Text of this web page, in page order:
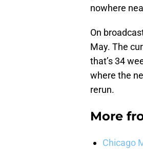
nowhere
On
May. The
that’s 34
where the
rerun.
More
Chicago